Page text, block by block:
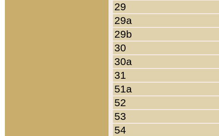
29
29a
29b
30
30a
31
51a
52
53
54